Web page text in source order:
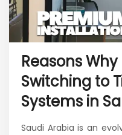
Reasons
Switching to
Systems in
Saudi Arabia is an